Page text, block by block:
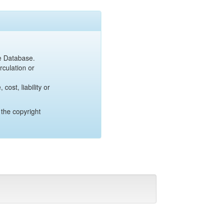
Database.
or
cost, liability or
copyright